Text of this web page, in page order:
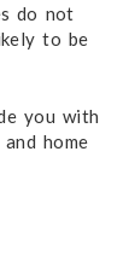
do not
to be
you with
home